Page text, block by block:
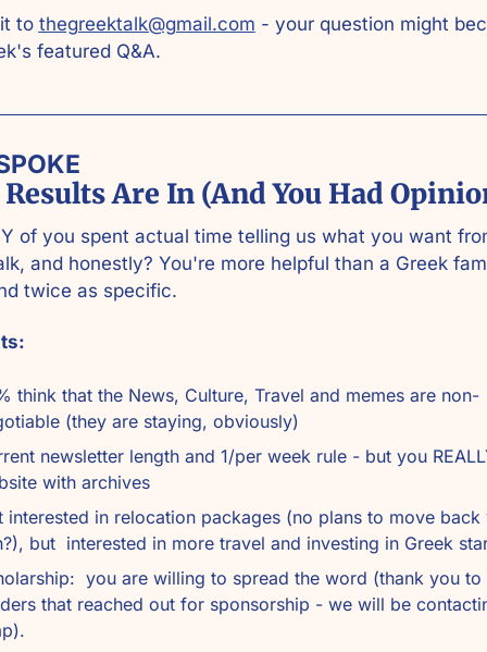
to thegreektalk@gmail.com - your question might
featured Q&A.
Are In (And You Had
of you spent actual time telling us what you want
and honestly? You're more helpful than a Greek
twice as specific.
think that the News, Culture, Travel and memes are non-
(they are staying, obviously)
newsletter length and 1/per week rule - but you
with archives
interested in relocation packages (no plans to move back
but  interested in more travel and investing in Greek
you are willing to spread the word (thank you to
that reached out for sponsorship - we will be